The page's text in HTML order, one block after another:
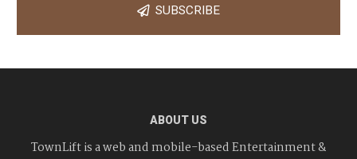
SUBSCRIBE
ABOUT US
TownLift is a web and mobile-based Entertainment &